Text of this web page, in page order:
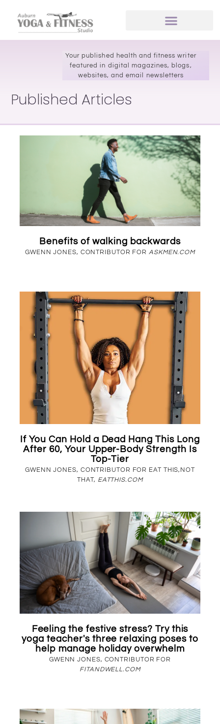
Your published health and fitness writer
featured in digital magazines, blogs,
websites, and email newsletters
Published Articles
Benefits of walking backwards
GWENN JONES, CONTRIBUTOR FORASKMEN.COM
If You Can Hold a Dead Hang This Long
After 60, Your Upper-Body Strength Is
Top-Tier
GWENN JONES, CONTRIBUTOR FOR EAT THIS,NOT
THAT, EATTHIS.COM
Feeling the festive stress? Try this
yoga teacher's three relaxing poses to
help manage holiday overwhelm
GWENN JONES, CONTRIBUTOR FOR
FITANDWELL.COM